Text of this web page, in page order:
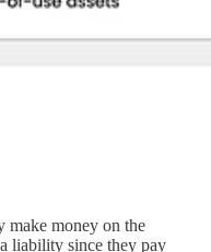
make money on the
liability since they pay